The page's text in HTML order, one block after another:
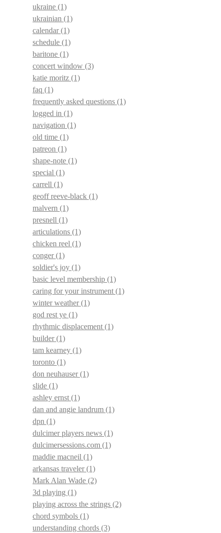
ukraine (1)
ukrainian (1)
calendar(1)
schedule (1)
baritone (1)
concert window (3)
katie moritz (1)
faq (1)
frequently asked questions (1)
logged in (1)
navigation (1)
old time (1)
patreon (1)
shape-note (1)
special (1)
carrell (1)
geoff reeve-black (1)
malvern (1)
presnell (1)
articulations (1)
chicken reel (1)
conger(1)
soldier's joy (1)
basic level membership (1)
caring for your instrument(1)
winter weather(1)
god rest ye (1)
rhythmic displacement(1)
builder(1)
tam kearney (1)
toronto (1)
don neuhauser(1)
slide (1)
ashley ernst(1)
dan and angie landrum (1)
dpn (1)
dulcimer players news (1)
dulcimersessions.com (1)
maddie macneil (1)
arkansas traveler(1)
Mark Alan Wade (2)
3d playing (1)
playing across the strings (2)
chord symbols (1)
understanding chords (3)